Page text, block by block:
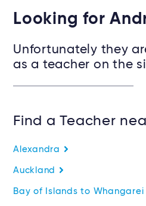
Looking for
Unfortunately they
as a teacher on the
Find a Teacher
Alexandra
Auckland
Bay of Islands to Whangarei